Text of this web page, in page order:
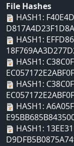
File Hashes
HASH1:
HASH1:
HASH1:
HASH1:
HASH1:
HASH1: